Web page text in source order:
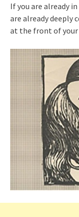
If you are already
are already deeply
at the front of your